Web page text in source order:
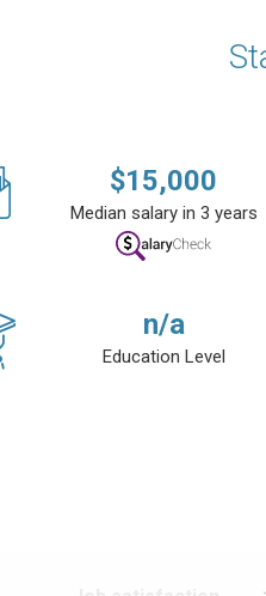
$15,000
Median salary in 3 years
n/a
Education Level